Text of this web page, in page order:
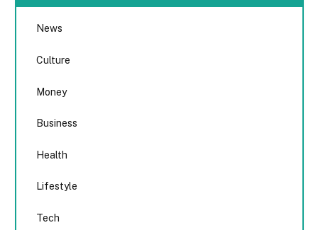
News
Culture
Money
Business
Health
Lifestyle
Tech